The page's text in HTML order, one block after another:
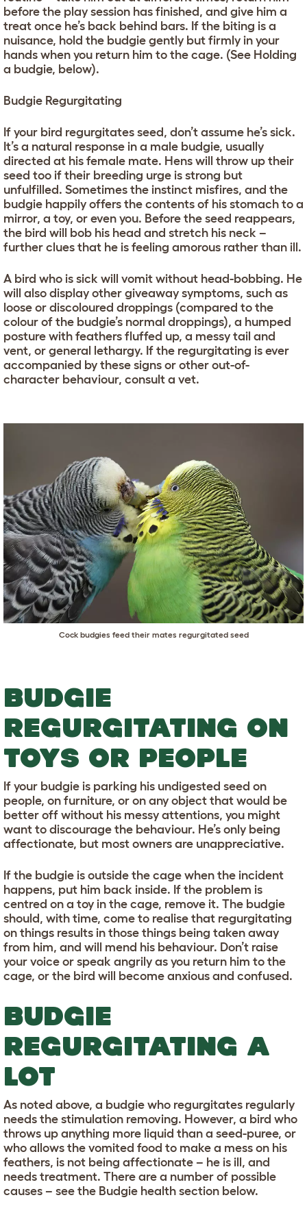
before the play session has finished, and give him a
treat once he’s back behind bars. If the biting is a
nuisance, hold the budgie gently but firmly in your
hands when you return him to the cage. (See Holding
a budgie, below).
Budgie Regurgitating
If your bird regurgitates seed, don’t assume he’s sick.
It’s a natural response in a male budgie, usually
directed at his female mate. Hens will throw up their
seed too if their breeding urge is strong but
unfulfilled. Sometimes the instinct misfires, and the
budgie happily offers the contents of his stomach to a
mirror, a toy, or even you. Before the seed reappears,
the bird will bob his head and stretch his neck –
further clues that he is feeling amorous rather than ill.
A bird who is sick will vomit without head-bobbing. He
will also display other giveaway symptoms, such as
loose or discoloured droppings (compared to the
colour of the budgie’s normal droppings), a humped
posture with feathers fluffed up, a messy tail and
vent, or general lethargy. If the regurgitating is ever
accompanied by these signs or other out-of-
character behaviour, consult a vet.
Cock budgies feed their mates regurgitated seed
BUDGIE
REGURGITATING ON
TOYS OR PEOPLE
If your budgie is parking his undigested seed on
people, on furniture, or on any object that would be
better off without his messy attentions, you might
want to discourage the behaviour. He’s only being
affectionate, but most owners are unappreciative.
If the budgie is outside the cage when the incident
happens, put him back inside. If the problem is
centred on a toy in the cage, remove it. The budgie
should, with time, come to realise that regurgitating
on things results in those things being taken away
from him, and will mend his behaviour. Don’t raise
your voice or speak angrily as you return him to the
cage, or the bird will become anxious and confused.
BUDGIE
REGURGITATING A
LOT
As noted above, a budgie who regurgitates regularly
needs the stimulation removing. However, a bird who
throws up anything more liquid than a seed-puree, or
who allows the vomited food to make a mess on his
feathers, is not being affectionate – he is ill, and
needs treatment. There are a number of possible
causes – see the Budgie health section below.